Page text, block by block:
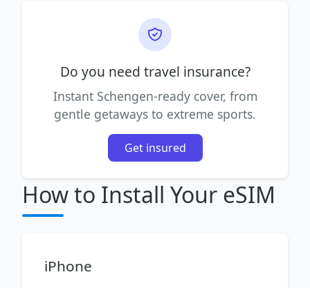
Do you need travel insurance?
Instant Schengen-ready cover, from
gentle getaways to extreme sports.
Get insured
How to Install Your eSIM
iPhone